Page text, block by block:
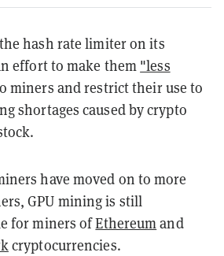
hash rate limiter on its
effort to make them "less
miners and restrict their use to
shortages caused by crypto
have moved on to more
GPU mining is still
for miners ofEthereumand
cryptocurrencies.